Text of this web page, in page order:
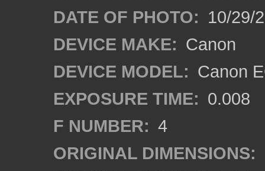
DATE OF PHOTO: 10/29/
DEVICE MAKE: Canon
DEVICE MODEL: Canon
EXPOSURE TIME: 0.008
F NUMBER: 4
ORIGINAL DIMENSIONS: